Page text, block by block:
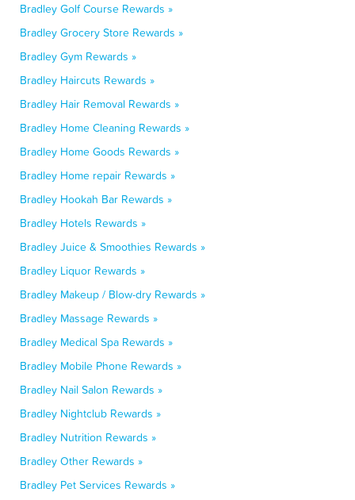
Bradley Golf Course Rewards »
Bradley Grocery Store Rewards »
Bradley Gym Rewards »
Bradley Haircuts Rewards »
Bradley Hair Removal Rewards »
Bradley Home Cleaning Rewards »
Bradley Home Goods Rewards »
Bradley Home repair Rewards »
Bradley Hookah Bar Rewards »
Bradley Hotels Rewards »
Bradley Juice & Smoothies Rewards »
Bradley Liquor Rewards »
Bradley Makeup / Blow-dry Rewards »
Bradley Massage Rewards »
Bradley Medical Spa Rewards »
Bradley Mobile Phone Rewards »
Bradley Nail Salon Rewards »
Bradley Nightclub Rewards »
Bradley Nutrition Rewards »
Bradley Other Rewards »
Bradley Pet Services Rewards »